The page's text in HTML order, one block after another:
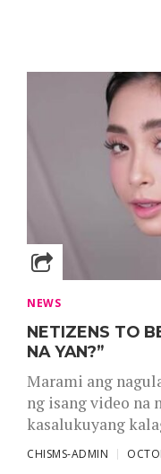
NEWS
NETIZENS TO
NA YAN?”
Marami ang
ng isang video na
kasalukuyang
CHISMS-ADMIN